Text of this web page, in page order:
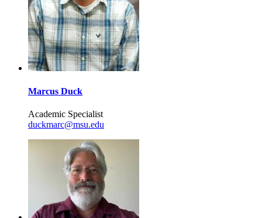
Marcus Duck
Academic Specialist
duckmarc@msu.edu